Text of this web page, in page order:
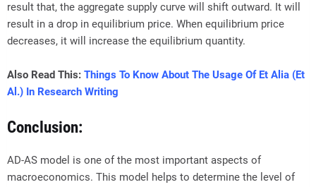
result that, the aggregate supply curve will shift outward. It will
result in a drop in equilibrium price. When equilibrium price
decreases, it will increase the equilibrium quantity.
Also Read This: Things To Know About The Usage Of Et Alia (Et
Al.) In Research Writing
Conclusion:
AD-AS model is one of the most important aspects of
macroeconomics. This model helps to determine the level of